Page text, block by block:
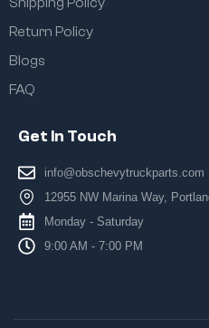
Return Policy
Blogs
FAQ
Get In Touch
info@obschevytruckparts.com
12955 NW Marina Way,
Monday - Saturday
9:00 AM - 7:00 PM